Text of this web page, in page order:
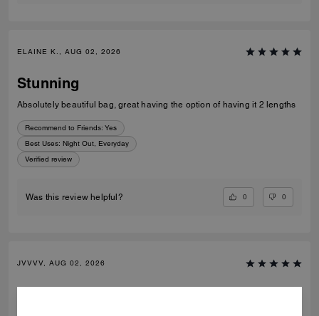
ELAINE K., AUG 02, 2026
Stunning
Absolutely beautiful bag, great having the option of having it 2 lengths
Recommend to Friends: Yes
Best Uses: Night Out, Everyday
Verified review
Was this review helpful? 0 0
JVVVV, AUG 02, 2026